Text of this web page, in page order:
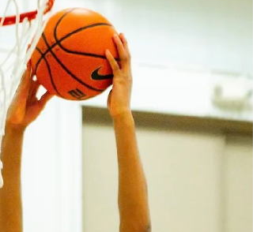
complete game to the floor with his ability to
stretch the defense, attack the rim, and
compete on every possession. His greatest
strengths are his shooting, his ability to finish
through contact, and his willingness to
embrace the physical side of the game
of avoiding it. With a 35-inch approach
he has the bounce to finish above the r